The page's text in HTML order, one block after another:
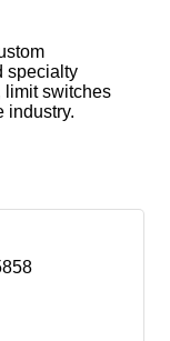
specialty
limit switches
industry.